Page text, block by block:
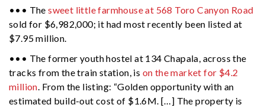
••• Thesweet little farmhouse at 568 Toro Canyon Road
sold for $6,982,000; it had most recently been listed at
$7.95 million.
••• The former youth hostel at 134 Chapala, across the
tracks from the train station, is on the market for $4.2
million. From the listing: “Golden opportunity with an
estimated build-out cost of $1.6M. […] The property is